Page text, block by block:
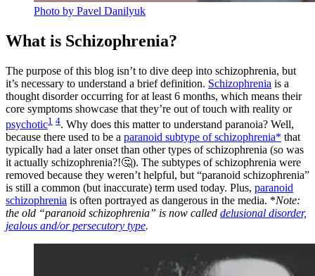
Photo by Pavel Danilyuk
What is Schizophrenia?
The purpose of this blog isn’t to dive deep into schizophrenia, but
it’s necessary to understand a brief definition. Schizophrenia is a
thought disorder occurring for at least 6 months, which means their
core symptoms showcase that they’re out of touch with reality or
psychotic1 4. Why does this matter to understand paranoia? Well,
because there used to be a paranoid subtype of schizophrenia* that
typically had a later onset than other types of schizophrenia (so was
it actually schizophrenia?!🤔). The subtypes of schizophrenia were
removed because they weren’t helpful, but “paranoid schizophrenia”
is still a common (but inaccurate) term used today. Plus, paranoid
schizophrenia is often portrayed as dangerous in the media. *Note:
the old “paranoid schizophrenia” is now called delusional disorder,
jealous and/or persecutory type.